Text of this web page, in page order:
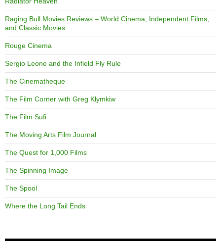
Raging Bull Movies Reviews – World Cinema, Independent Films,
and Classic Movies
Rouge Cinema
Sergio Leone and the Infield Fly Rule
The Cinematheque
The Film Corner with Greg Klymkiw
The Film Sufi
The Moving Arts Film Journal
The Quest for 1,000 Films
The Spinning Image
The Spool
Where the Long Tail Ends